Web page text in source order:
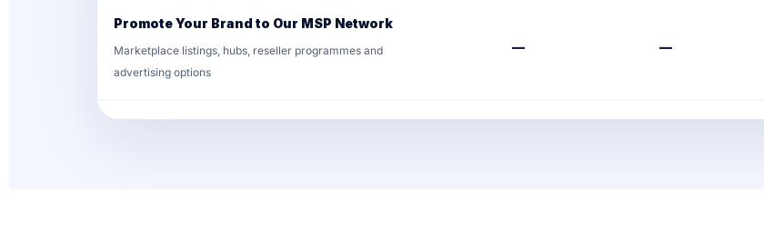
Promote Your Brand to Our MSP Network
Marketplace listings, hubs, reseller programmes and
advertising options
— —